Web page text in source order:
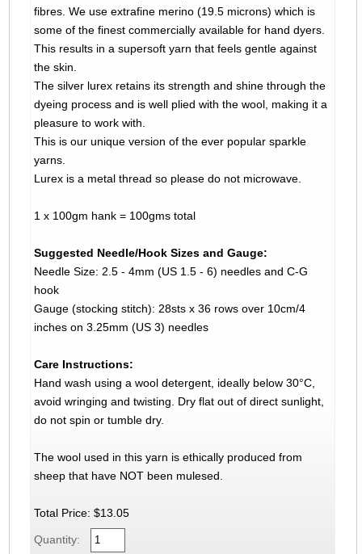
fibres. We use extrafine merino (19.5 microns) which is
some of the finest commercially available for hand dyers.
This results in a supersoft yarn that feels gentle against
the skin.
The silver lurex retains its strength and shine through the
dyeing process and is well plied with the wool, making it a
pleasure to work with.
This is our unique version of the ever popular sparkle
yarns.
Lurex is a metal thread so please do not microwave.
1 x 100gm hank = 100gms total
Suggested Needle/Hook Sizes and Gauge:
Needle Size: 2.5 - 4mm (US 1.5 - 6) needles and C-G
hook
Gauge (stocking stitch): 28sts x 36 rows over 10cm/4
inches on 3.25mm (US 3) needles
Care Instructions:
Hand wash using a wool detergent, ideally below 30°C,
avoid wringing and twisting. Dry flat out of direct sunlight,
do not spin or tumble dry.
The wool used in this yarn is ethically produced from
sheep that have NOT been mulesed.
Total Price: $13.05
Quantity: